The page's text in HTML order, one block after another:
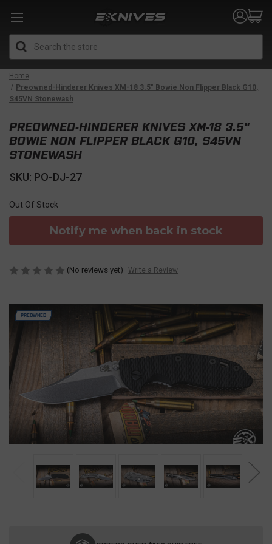
Home
Preowned-Hinderer Knives XM-18 3.5" Bowie Non Flipper Black G10,
S45VN Stonewash
PREOWNED
PREOWNED-HINDERER KNIVES XM-18 3.5"
BOWIE NON FLIPPER BLACK G10, S45VN
STONEWASH
SKU: PO-DJ-27
Out Of Stock
Notify me when back in stock
(No reviews yet) Write a Review